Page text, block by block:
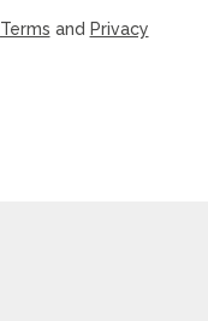
Terms and Privacy